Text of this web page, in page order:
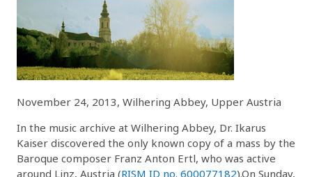
November 24, 2013, Wilhering Abbey, Upper Austria
In the music archive at Wilhering Abbey, Dr. Ikarus
Kaiser discovered the only known copy of a mass by the
Baroque composer Franz Anton Ertl, who was active
around Linz, Austria (RISM ID no. 600077182).On Sunday,